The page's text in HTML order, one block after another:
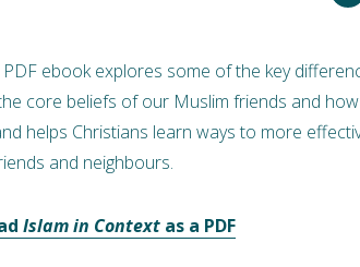
ebook explores some of the key
core beliefs of our Muslim friends and
helps Christians learn ways to more
and neighbours.
Islam in Context as a PDF